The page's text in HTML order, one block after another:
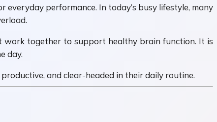
performance. In today’s busy lifestyle, many
work together to support healthy brain function. It is
day.
and clear-headed in their daily routine.